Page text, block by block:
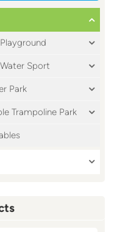
Sport
Park
Trampoline Park